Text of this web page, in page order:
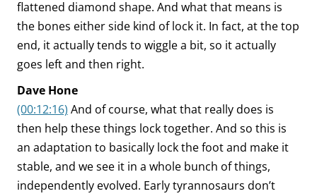
flattened diamond shape. And what that means is
the bones either side kind of lock it. In fact, at the top
end, it actually tends to wiggle a bit, so it actually
goes left and then right.
Dave Hone
(00:12:16) And of course, what that really does is
then help these things lock together. And so this is
an adaptation to basically lock the foot and make it
stable, and we see it in a whole bunch of things,
independently evolved. Early tyrannosaurs don’t